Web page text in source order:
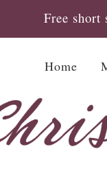
Free
Home